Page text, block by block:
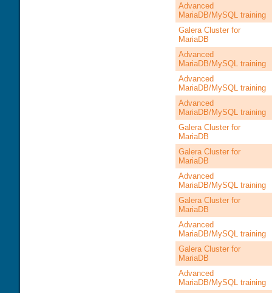
Advanced
MariaDB/MySQL training
Galera Cluster for
MariaDB
Advanced
MariaDB/MySQL training
Advanced
MariaDB/MySQL training
Advanced
MariaDB/MySQL training
Galera Cluster for
MariaDB
Galera Cluster for
MariaDB
Advanced
MariaDB/MySQL training
Galera Cluster for
MariaDB
Advanced
MariaDB/MySQL training
Galera Cluster for
MariaDB
Advanced
MariaDB/MySQL training